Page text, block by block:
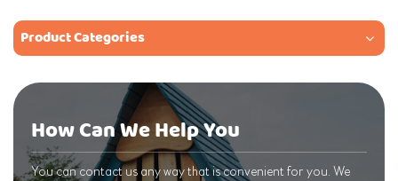
Product Categories
How Can We Help You
You can contact us any way that is convenient for you. We